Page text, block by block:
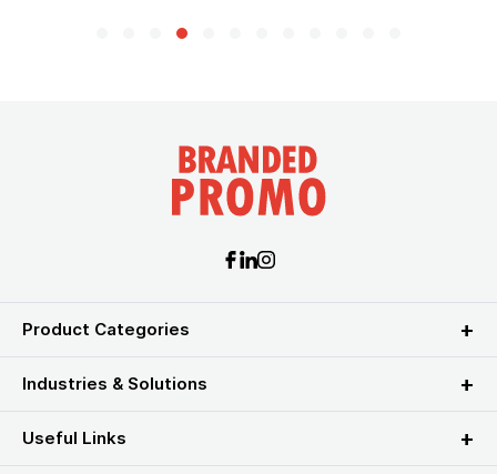
Product Categories
Industries & Solutions
Useful Links